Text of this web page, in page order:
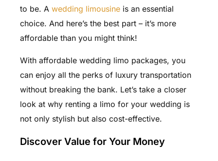
to be. A wedding limousineis an essential
choice. And here’s the best part – it’s more
affordable than you might think!
With affordable wedding limo packages, you
can enjoy all the perks of luxury transportation
without breaking the bank. Let’s take a closer
look at why renting a limo for your wedding is
not only stylish but also cost-effective.
Discover Value for Your Money